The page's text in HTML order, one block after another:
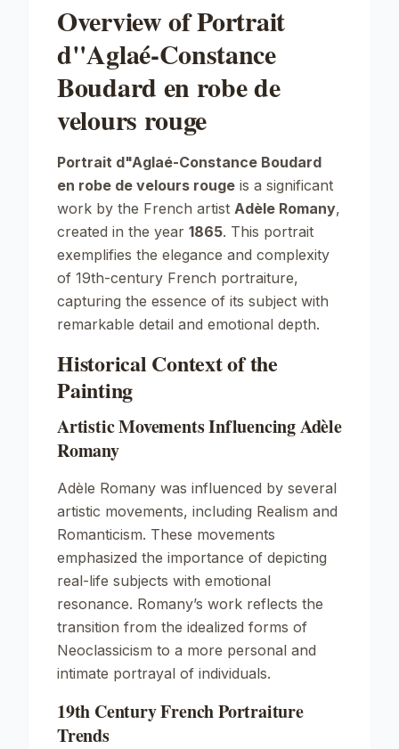
Overview of Portrait
d"Aglaé-Constance
Boudard en robe de
velours rouge
Portrait d"Aglaé-Constance Boudard
en robe de velours rouge is a significant
work by the French artist Adèle Romany,
created in the year 1865. This portrait
exemplifies the elegance and complexity
of 19th-century French portraiture,
capturing the essence of its subject with
remarkable detail and emotional depth.
Historical Context of the
Painting
Artistic Movements Influencing Adèle
Romany
Adèle Romany was influenced by several
artistic movements, including Realism and
Romanticism. These movements
emphasized the importance of depicting
real-life subjects with emotional
resonance. Romany’s work reflects the
transition from the idealized forms of
Neoclassicism to a more personal and
intimate portrayal of individuals.
19th Century French Portraiture
Trends